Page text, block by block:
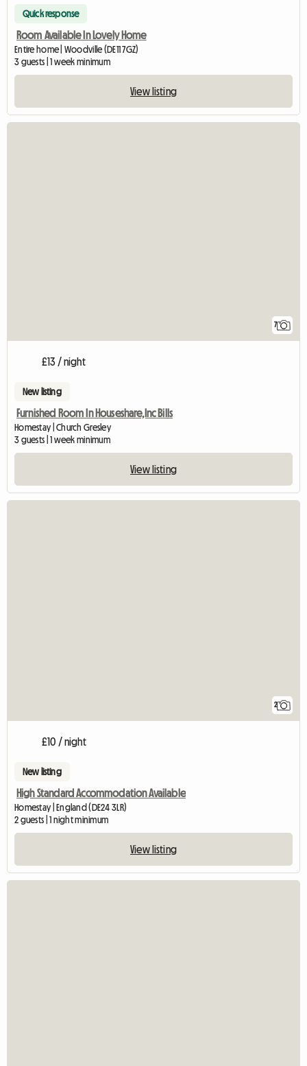
Quick response
Room Available In Lovely Home
Entire home | Woodville (DE11 7GZ)
3 guests | 1 week minimum
View listing
7
£13 / night
New listing
Furnished Room In Houseshare,Inc Bills
Homestay | Church Gresley
3 guests | 1 week minimum
View listing
2
£10 / night
New listing
High Standard Accommodation Available
Homestay | England (DE24 3LR)
2 guests | 1 night minimum
View listing